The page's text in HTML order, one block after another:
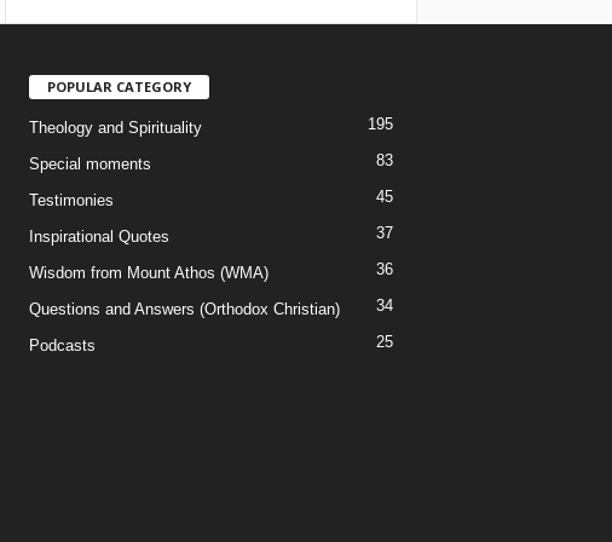
POPULAR CATEGORY
Theology and Spirituality 195
Special moments 83
Testimonies 45
Inspirational Quotes 37
Wisdom from Mount Athos (WMA) 36
Questions and Answers (Orthodox Christian) 34
Podcasts 25